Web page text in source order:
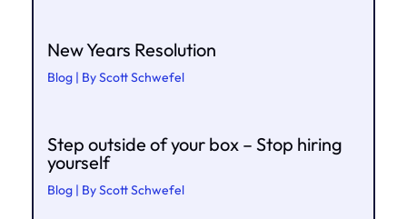
New Years Resolution
Blog | ByScott Schwefel
Step outside of your box – Stop hiring
yourself
Blog | ByScott Schwefel